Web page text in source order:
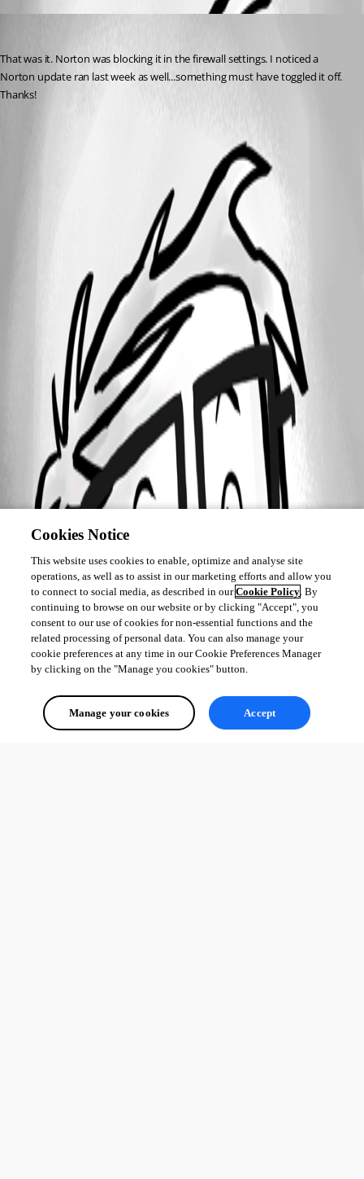
That was it. Norton was blocking it in the firewall settings. I noticed a
Norton update ran last week as well...something must have toggled it off.
Thanks!
Cookies Notice
This website uses cookies to enable, optimize and analyse site
operations, as well as to assist in our marketing efforts and allow you
to connect to social media, as described in ourCookie Policy. By
continuing to browse on our website or by clicking "Accept", you
consent to our use of cookies for non-essential functions and the
related processing of personal data. You can also manage your
cookie preferences at any time in our Cookie Preferences Manager
by clicking on the "Manage you cookies" button.
Manage your cookies Accept